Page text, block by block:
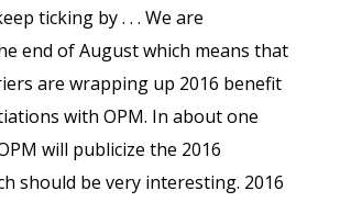
ticking by . . . We are
end of August which means that
are wrapping up 2016 benefit
with OPM. In about one
will publicize the 2016
should be very interesting. 2016